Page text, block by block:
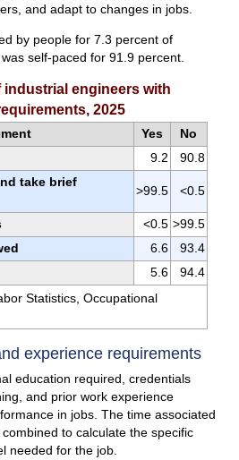
and adapt to changes in jobs.
by people for 7.3 percent of
self-paced for 91.9 percent.
industrial engineers with
2025
Yes
No
9.2
90.8
take brief
>99.5 <0.5
<0.5 >99.5
6.6
93.4
5.6
94.4
Statistics, Occupational
experience requirements
education required, credentials
and prior work experience
in jobs. The time associated
to calculate the specific
needed for the job.